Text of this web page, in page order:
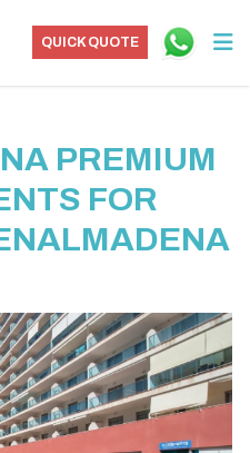
QUICK QUOTE
PREMIUM
FOR